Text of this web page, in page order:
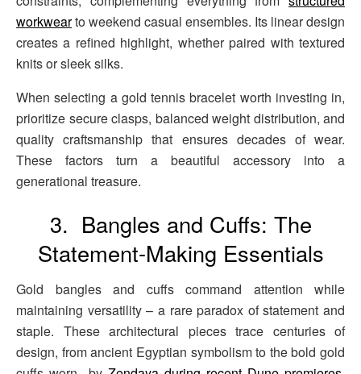
workwearto weekend casual ensembles. Its linear design
creates a refined highlight, whether paired with textured
knits or sleek silks.
When selecting a gold tennis bracelet worth investing in,
prioritize secure clasps, balanced weight distribution, and
quality craftsmanship that ensures decades of wear.
These factors turn a beautiful accessory into a
generational treasure.
3. Bangles and Cuffs: The
Statement-Making Essentials
Gold bangles and cuffs command attention while
maintaining versatility – a rare paradox of statement and
staple. These architectural pieces trace centuries of
design, from ancient Egyptian symbolism to the bold gold